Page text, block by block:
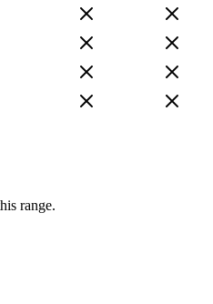
range.